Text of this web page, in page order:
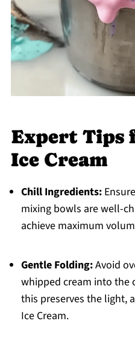
Expert Tips
Ice Cream
Chill Ingredients:
mixing bowls are well-
achieve maximum
Gentle Folding:Avoid
whipped cream into the
this preserves the light,
Ice Cream.